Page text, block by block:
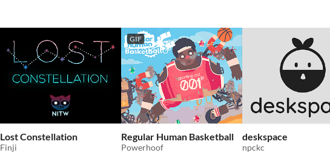
Lost Constellation
Finji
GIF
Regular Human Basketball
Powerhoof
deskspace
npckc